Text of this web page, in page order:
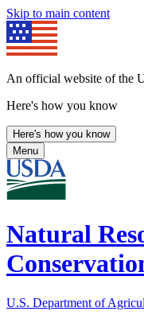
Skip to main content
An official website of the
Here's how you know
Here's how you know
Menu
Natural
U.S. Department of